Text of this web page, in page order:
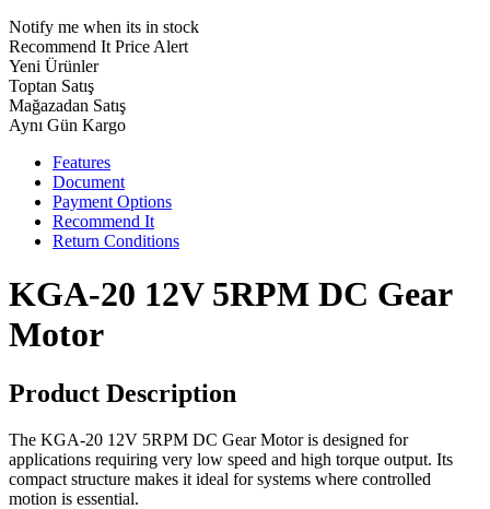
Notify me when its in stock
Recommend It Price Alert
Yeni Ürünler
Toptan Satış
Mağazadan Satış
Aynı Gün Kargo
Features
Document
Payment Options
Recommend It
Return Conditions
KGA-20 12V 5RPM DC Gear
Motor
Product Description
The KGA-20 12V 5RPM DC Gear Motor is designed for
applications requiring very low speed and high torque output. Its
compact structure makes it ideal for systems where controlled
motion is essential.